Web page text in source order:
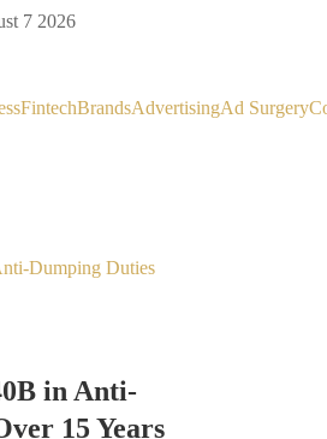
7 2026
FintechBrandsAdvertisingAd Surgery
in Anti-
15 Years